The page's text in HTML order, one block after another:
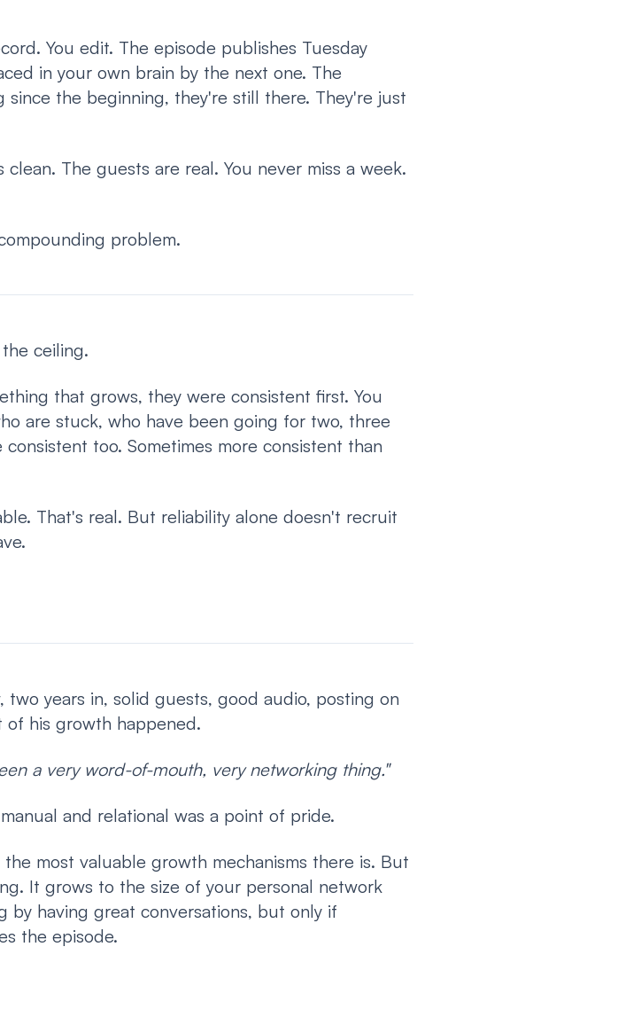
You edit. The episode publishes Tuesday
in your own brain by the next one. The
the beginning, they're still there. They're just
The guests are real. You never miss a week.
problem.
ceiling.
that grows, they were consistent first. You
are stuck, who have been going for two, three
too. Sometimes more consistent than
That's real. But reliability alone doesn't recruit
years in, solid guests, good audio, posting on
of his growth happened.
a very word-of-mouth, very networking thing."
and relational was a point of pride.
most valuable growth mechanisms there is. But
It grows to the size of your personal network
by having great conversations, but only if
the episode.